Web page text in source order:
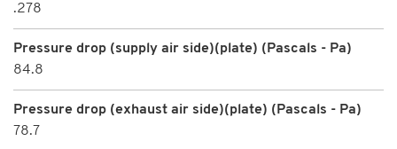
.278
Pressure drop (supply air side)(plate) (Pascals - Pa)
84.8
Pressure drop (exhaust air side)(plate) (Pascals - Pa)
78.7